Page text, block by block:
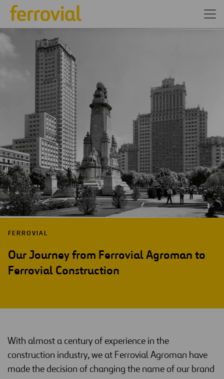
FERROVIAL
Our Journey from Ferrovial Agroman to
Ferrovial Construction
With almost a century of experience in the
construction industry, we at Ferrovial Agroman have
made the decision of changing the name of our brand